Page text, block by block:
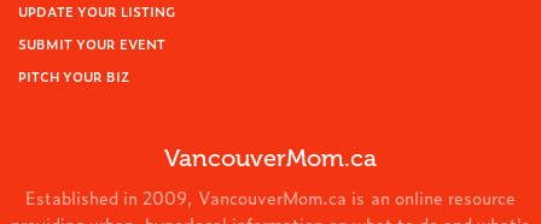
UPDATE YOUR LISTING
SUBMIT YOUR EVENT
PITCH YOUR BIZ
VancouverMom.ca
Established in 2009, VancouverMom.ca is an online resource